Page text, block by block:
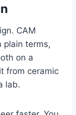
CAM
plain terms,
on a
from ceramic
lab.